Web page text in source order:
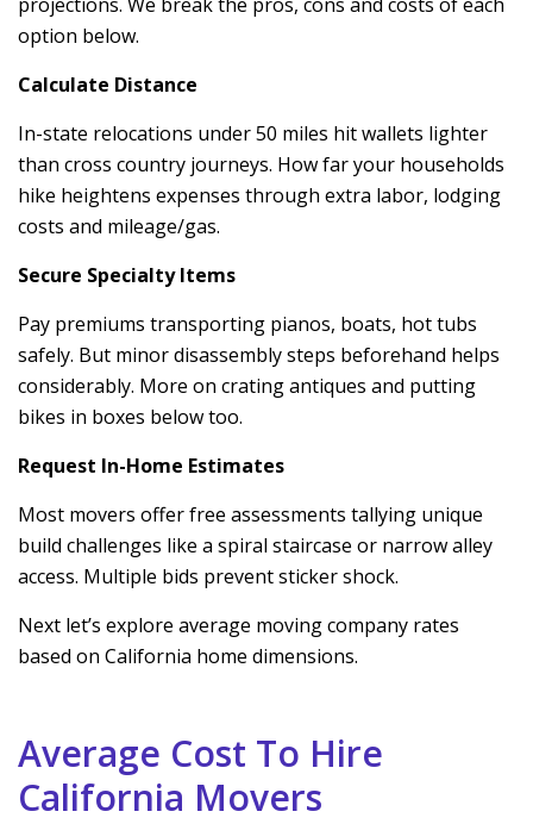
option below.
Calculate Distance
In-state relocations under 50 miles hit wallets lighter
than cross country journeys. How far your households
hike heightens expenses through extra labor, lodging
costs and mileage/gas.
Secure Specialty Items
Pay premiums transporting pianos, boats, hot tubs
safely. But minor disassembly steps beforehand helps
considerably. More on crating antiques and putting
bikes in boxes below too.
Request In-Home Estimates
Most movers offer free assessments tallying unique
build challenges like a spiral staircase or narrow alley
access. Multiple bids prevent sticker shock.
Next let’s explore average moving company rates
based on California home dimensions.
Average Cost To Hire
California Movers